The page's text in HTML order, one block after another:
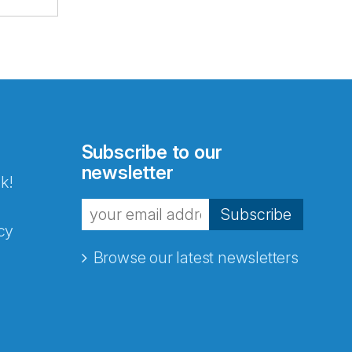
Subscribe to our
newsletter
Subscribe
Browse our latest newsletters